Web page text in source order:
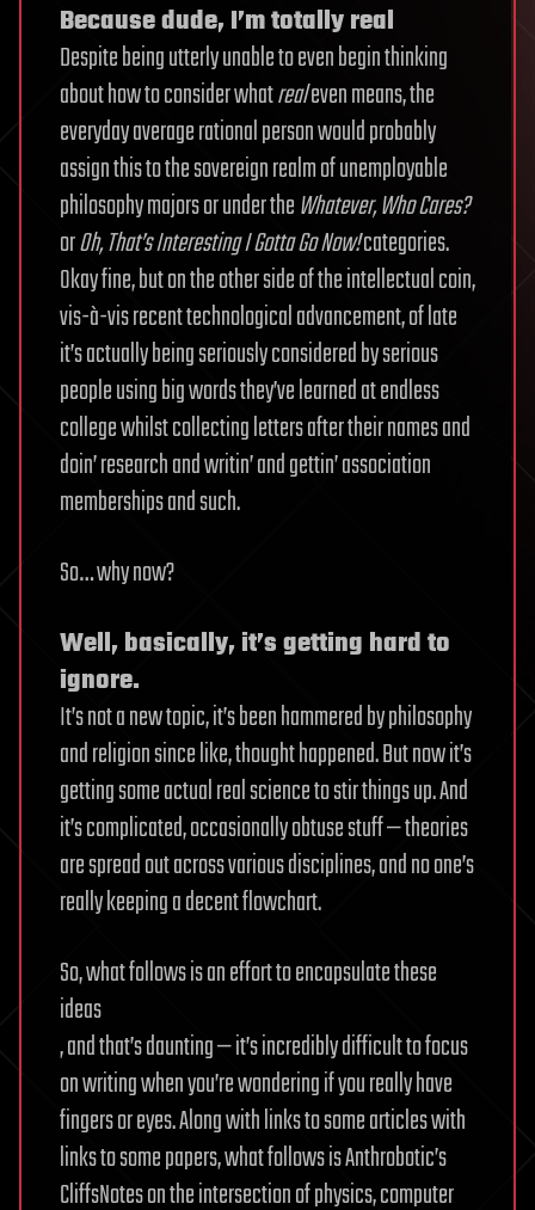
Because dude, I’m totally real
Despite being utterly unable to even begin thinking
about how to consider whatrealeven means, the
everyday average rational person would probably
assign this to the sovereign realm of unemployable
philosophy majors or under theWhatever, Who Cares?
orOh, That’s Interesting I Gotta Go Now!categories.
Okay fine, but on the other side of the intellectual coin,
vis-à-vis recent technological advancement, of late
it’s actually being seriously considered by serious
people using big words they’ve learned at endless
college whilst collecting letters after their names and
doin’ research and writin’ and gettin’ association
memberships and such.
So… why now?
Well, basically, it’s getting hard to
ignore.
It’s not a new topic, it’s been hammered by philosophy
and religion since like, thought happened. But now it’s
getting some actual real science to stir things up. And
it’s complicated, occasionally obtuse stuff — theories
are spread out across various disciplines, and no one’s
really keeping a decent flowchart.
So, what follows is an effort to encapsulate these
ideas
, and that’s daunting — it’s incredibly difficult to focus
on writing when you’re wondering if you really have
fingers or eyes. Along with links to some articles with
links to some papers, what follows is Anthrobotic’s
CliffsNotes on the intersection of physics, computer